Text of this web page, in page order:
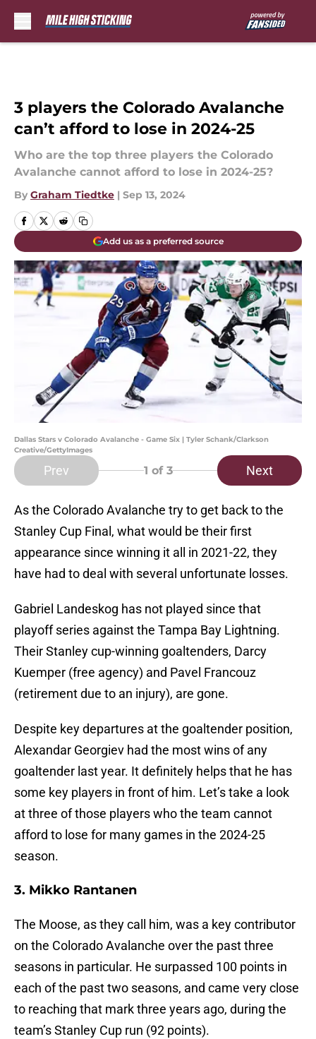
3 players the Colorado Avalanche
can’t afford to lose in 2024-25
Who are the top three players the Colorado
Avalanche cannot afford to lose in 2024-25?
By Graham Tiedtke | Sep 13, 2024
Add us as a preferred source
Dallas Stars v Colorado Avalanche - Game Six | Tyler Schank/Clarkson
Creative/GettyImages
Prev 1 of 3 Next
As the Colorado Avalanche try to get back to the
Stanley Cup Final, what would be their first
appearance since winning it all in 2021-22, they
have had to deal with several unfortunate losses.
Gabriel Landeskog has not played since that
playoff series against the Tampa Bay Lightning.
Their Stanley cup-winning goaltenders, Darcy
Kuemper (free agency) and Pavel Francouz
(retirement due to an injury), are gone.
Despite key departures at the goaltender position,
Alexandar Georgiev had the most wins of any
goaltender last year. It definitely helps that he has
some key players in front of him. Let’s take a look
at three of those players who the team cannot
afford to lose for many games in the 2024-25
season.
3. Mikko Rantanen
The Moose, as they call him, was a key contributor
on the Colorado Avalanche over the past three
seasons in particular. He surpassed 100 points in
each of the past two seasons, and came very close
to reaching that mark three years ago, during the
team’s Stanley Cup run (92 points).